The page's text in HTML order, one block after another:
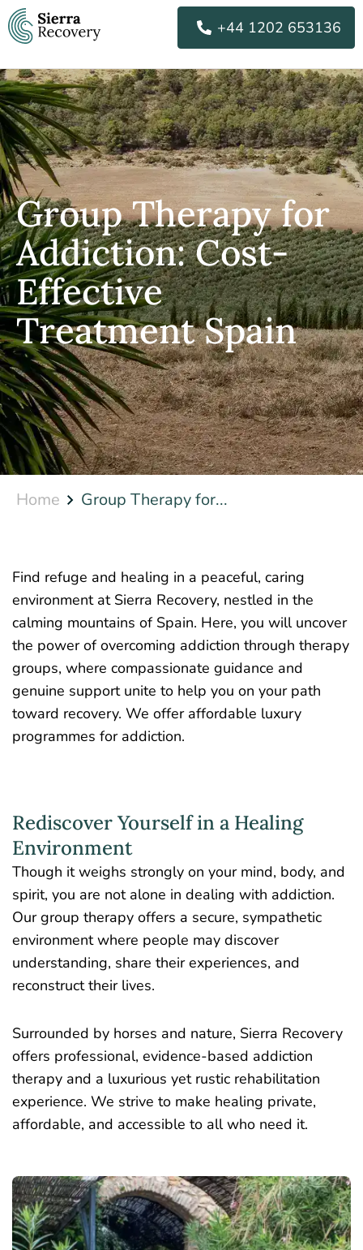
Skip
to
content
+44 1202 653136
Group Therapy for
Addiction: Cost-
Effective
Treatment Spain
Home Group Therapy for...
Find refuge and healing in a peaceful, caring
environment at Sierra Recovery, nestled in the
calming mountains of Spain. Here, you will uncover
the power of overcoming addiction through therapy
groups, where compassionate guidance and
genuine support unite to help you on your path
toward recovery. We offer affordable luxury
programmes for addiction.
Rediscover Yourself in a Healing
Environment
Though it weighs strongly on your mind, body, and
spirit, you are not alone in dealing with addiction.
Our group therapy offers a secure, sympathetic
environment where people may discover
understanding, share their experiences, and
reconstruct their lives.
Surrounded by horses and nature, Sierra Recovery
offers professional, evidence-based addiction
therapy and a luxurious yet rustic rehabilitation
experience. We strive to make healing private,
affordable, and accessible to all who need it.